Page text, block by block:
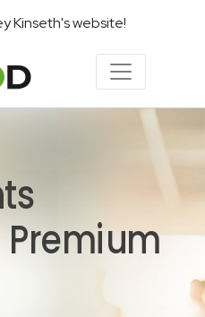
Kinseth's website!